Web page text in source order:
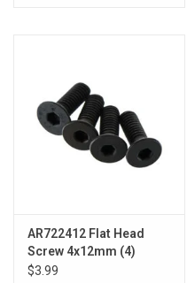
AR722412 Flat Head
Screw 4x12mm (4)
$3.99